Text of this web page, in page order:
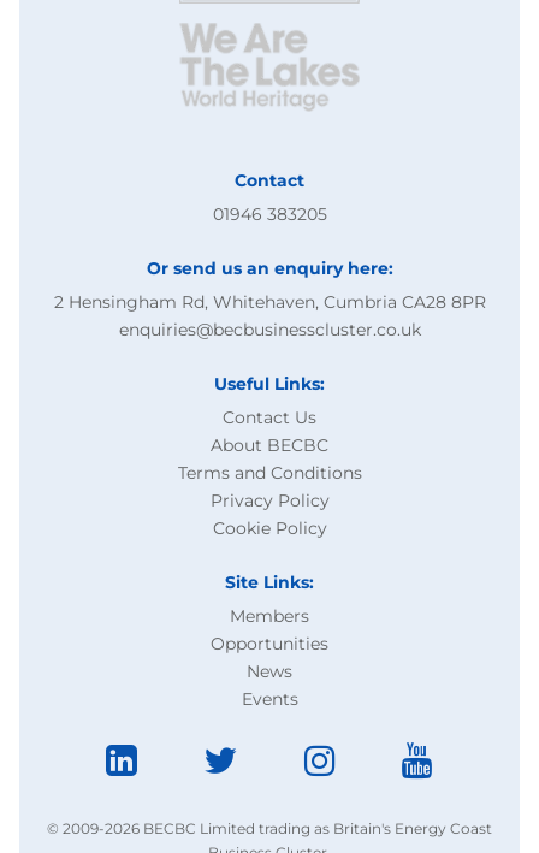
Contact
01946 383205
Or send us an enquiry here:
2 Hensingham Rd, Whitehaven, Cumbria CA28 8PR
enquiries@becbusinesscluster.co.uk
Useful Links:
Contact Us
About BECBC
Terms and Conditions
Privacy Policy
Cookie Policy
Site Links:
Members
Opportunities
News
Events
© 2009-2026 BECBC Limited trading as Britain's Energy Coast